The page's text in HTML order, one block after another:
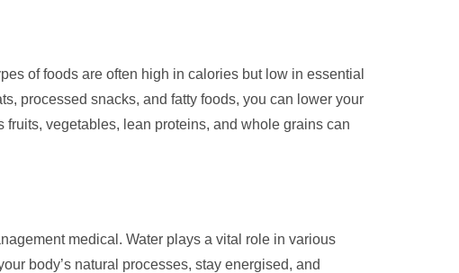
of foods are often high in calories but low in essential
processed snacks, and fatty foods, you can lower your
vegetables, lean proteins, and whole grains can
medical. Water plays a vital role in various
body’s natural processes, stay energised, and